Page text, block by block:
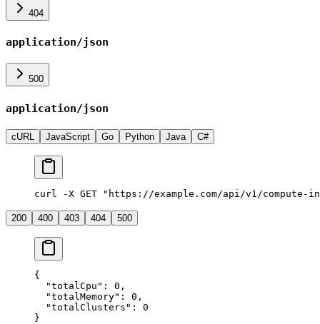
404
application/json
500
application/json
cURL JavaScript Go Python Java C#
curl -X GET "https://example.com/api/v1/
200 400 403 404 500
{
  "
totalCpu " : 0 ,
  "
totalMemory" : 0 ,
  "
totalClusters " :
0
}